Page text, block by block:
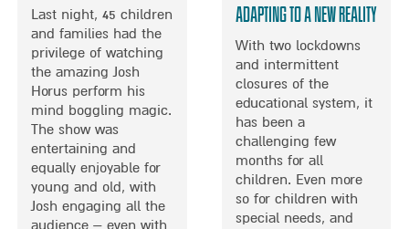
T
P
P
Last night, 45 children
and families had the
privilege of watching
the amazing Josh
Horus perform his
mind boggling magic.
The show was
entertaining and
equally enjoyable for
young and old, with
Josh engaging all the
Adapting to a new reality
With two lockdowns
and intermittent
closures of the
educational system, it
has been a
challenging few
months for all
children. Even more
so for children with
special needs, and